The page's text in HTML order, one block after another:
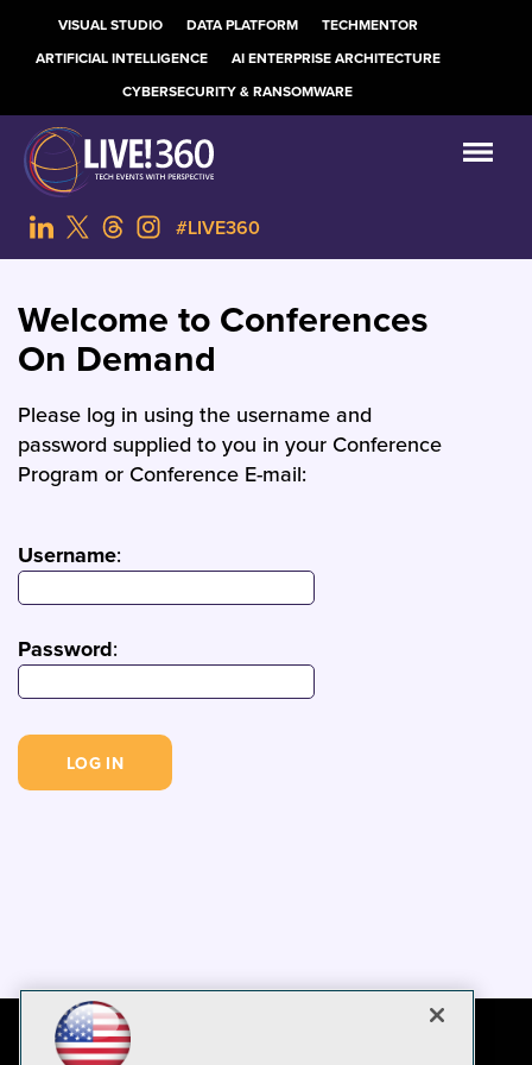
VISUAL STUDIO DATA PLATFORM
TECHMENTOR
ARTIFICIAL INTELLIGENCE
AI ENTERPRISE ARCHITECTURE
CYBERSECURITY & RANSOMWARE
#LIVE360
Welcome to Conferences
On Demand
Please log in using the username and
password supplied to you in your Conference
Program or Conference E-mail:
Username:
Password: